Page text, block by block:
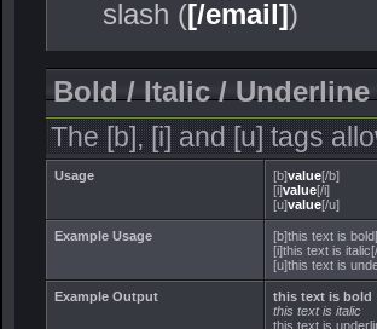
slash ([/email])
Bold / Italic / Underline
The [b], [i] and [u] tags
Usage [b]value[/b]
[i]value[/i]
[u]value[/u]
Example Usage
[b]this text is
[i]this text is
[u]this text is
Example Output
this text is bold
this text is italic
this text is